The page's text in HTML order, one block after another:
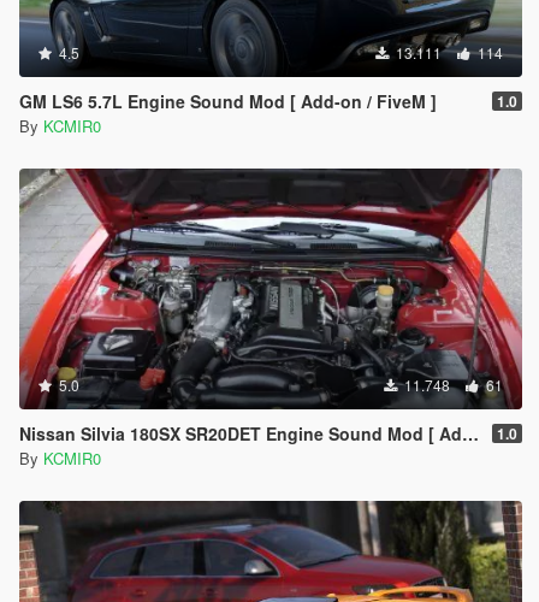
4.5 13.111 114
GM LS6 5.7L Engine Sound Mod [ Add-on / FiveM ] 1.0
By KCMIR0
5.0 11.748 61
Nissan Silvia 180SX SR20DET Engine Sound Mod [ Add-On / FiveM ] 1.0
By KCMIR0